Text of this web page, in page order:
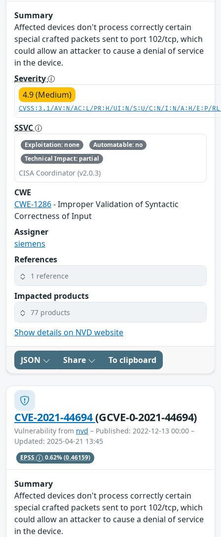
Summary
Affected devices don't process correctly certain
special crafted packets sent to port 102/tcp, which
could allow an attacker to cause a denial of service
in the device.
Severity
4.9 (Medium)
CVSS:3.1/AV:N/AC:L/PR:H/UI:N/S:U/C:N/I:N/A:H/E:P/
SSVC
Exploitation: none
Automatable: no
Technical Impact: partial
CISA Coordinator (v2.0.3)
CWE
CWE-1286- Improper Validation of Syntactic
Correctness of Input
Assigner
siemens
References
1 reference
Impacted products
77 products
Show details on NVD website
JSON Share To clipboard
CVE-2021-44694(GCVE-0-2021-44694)
Vulnerability from nvd – Published: 2022-12-13 00:00 –
Updated: 2025-04-21 13:45
EPSS 0.62%(0.46159)
Summary
Affected devices don't process correctly certain
special crafted packets sent to port 102/tcp, which
could allow an attacker to cause a denial of service
in the device.